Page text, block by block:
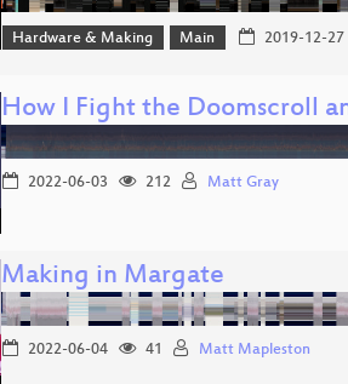
Hardware & Making Main 2019-12-27
How I Fight the Doomscroll
2022-06-03 212 Matt Gray
Making in Margate
2022-06-04 41 Matt Mapleston